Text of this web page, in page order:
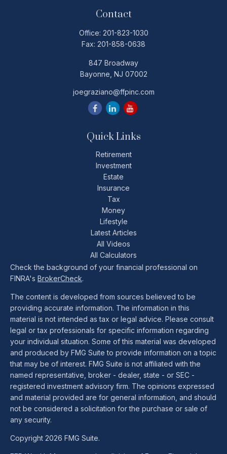
Contact
Office: 201-823-1030
Fax: 201-858-0638
847 Broadway
Bayonne, NJ 07002
joegraziano@ffpinc.com
Quick Links
Retirement
Investment
Estate
Insurance
Tax
Money
Lifestyle
Latest Articles
All Videos
All Calculators
Check the background of your financial professional on
FINRA's BrokerCheck.
The content is developed from sources believed to be
providing accurate information. The information in this
material is not intended as tax or legal advice. Please consult
legal or tax professionals for specific information regarding
your individual situation. Some of this material was developed
and produced by FMG Suite to provide information on a topic
that may be of interest. FMG Suite is not affiliated with the
named representative, broker - dealer, state - or SEC -
registered investment advisory firm. The opinions expressed
and material provided are for general information, and should
not be considered a solicitation for the purchase or sale of
any security.
Copyright 2026 FMG Suite.